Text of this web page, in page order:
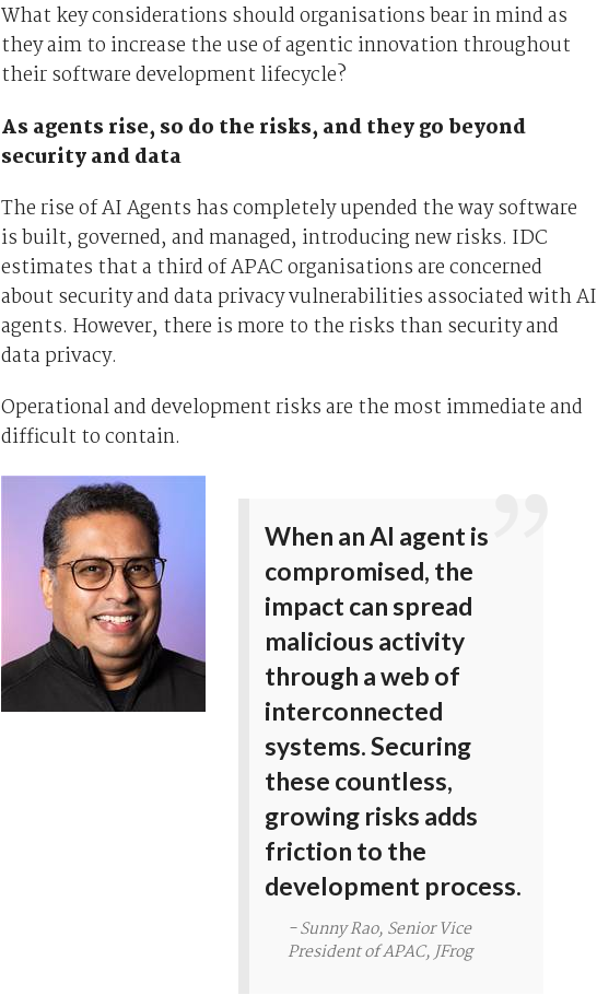
What key considerations should organisations bear in mind as
they aim to increase the use of agentic innovation throughout
their software development lifecycle?
As agents rise, so do the risks, and they go beyond
security and data
The rise of AI Agents has completely upended the way software
is built, governed, and managed, introducing new risks. IDC
estimates that a third of APAC organisations are concerned
about security and data privacy vulnerabilities associated with AI
agents. However, there is more to the risks than security and
data privacy.
Operational and development risks are the most immediate and
difficult to contain.
When an AI agent is
compromised, the
impact can spread
malicious activity
through a web of
interconnected
systems. Securing
these countless,
growing risks adds
friction to the
development process.
- Sunny Rao, Senior Vice
President of APAC, JFrog